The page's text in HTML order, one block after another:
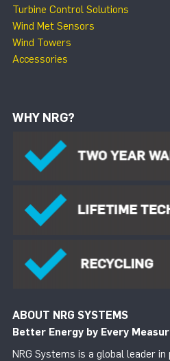
Turbine Control Solutions
Wind Met Sensors
Wind Towers
Accessories
WHY NRG?
ABOUT NRG SYSTEMS
Better Energy by Every
NRG Systems is a global leader